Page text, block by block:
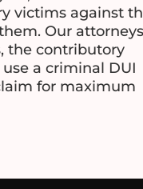
victims against
Our attorneys
the contributory
a criminal DUI
for maximum